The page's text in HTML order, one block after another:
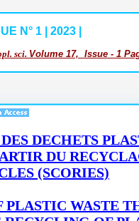
N° 1 | 2023 |
sci. Volume 17, Issue - 1
DECHETS
DU
(SCORIES)
PLASTIC WASTE